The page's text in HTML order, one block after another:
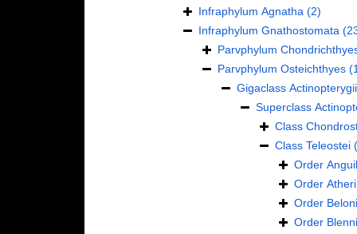
Infraphylum Agnatha (2)
Infraphylum Gnathostomata
Parvphylum
Parvphylum Osteichthyes
Gigaclass Actinopterygii
Superclass
Class
Class Teleostei
Order
Order
Order
Order